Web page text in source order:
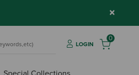
×
LOGIN
0